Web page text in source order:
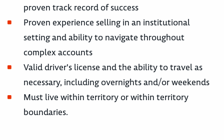
proven track record of success
Proven experience selling in an institutional
setting and ability to navigate throughout
complex accounts
Valid driver's license and the ability to travel as
necessary, including overnights and/or weekends
Must live within territory or within territory
boundaries.